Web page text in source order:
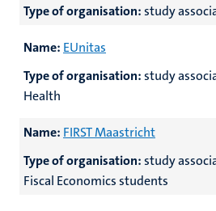
Type of organisation:study
Name: EUnitas
Type of organisation:study
Health
Name: FIRST Maastricht
Type of organisation:study
Fiscal Economics students